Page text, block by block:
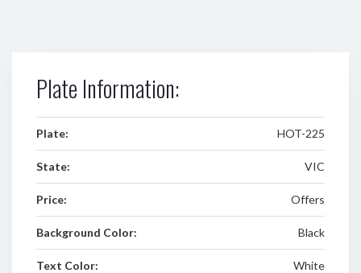
Plate Information:
Plate: HOT-225
State: VIC
Price: Offers
Background Color: Black
Text Color: White